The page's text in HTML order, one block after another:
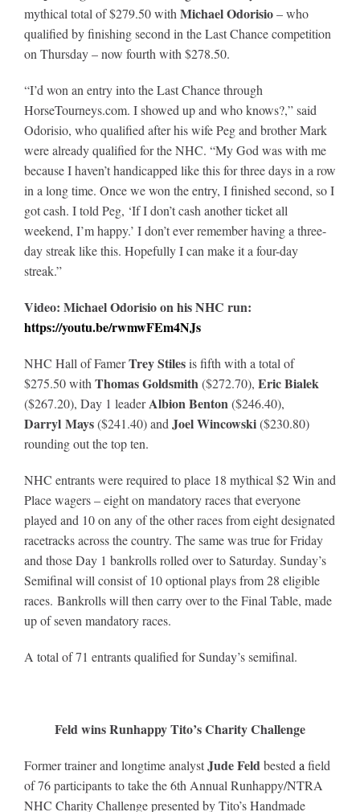
mythical total of $279.50 with Michael Odorisio– who
qualified by finishing second in the Last Chance competition
on Thursday – now fourth with $278.50.
“I’d won an entry into the Last Chance through
HorseTourneys.com. I showed up and who knows?,” said
Odorisio, who qualified after his wife Peg and brother Mark
were already qualified for the NHC. “My God was with me
because I haven’t handicapped like this for three days in a row
in a long time. Once we won the entry, I finished second, so I
got cash. I told Peg, ‘If I don’t cash another ticket all
weekend, I’m happy.’ I don’t ever remember having a three-
day streak like this. Hopefully I can make it a four-day
streak.”
Video: Michael Odorisio on his NHC run:
https://youtu.be/rwmwFEm4NJs
NHC Hall of FamerTrey Stilesis fifth with a total of
$275.50 with Thomas Goldsmith ($272.70), Eric Bialek
($267.20), Day 1 leaderAlbion Benton ($246.40),
Darryl Mays($241.40) and Joel Wincowski($230.80)
rounding out the top ten.
NHC entrants were required to place 18 mythical $2 Win and
Place wagers – eight on mandatory races that everyone
played and 10 on any of the other races from eight designated
racetracks across the country. The same was true for Friday
and those Day 1 bankrolls rolled over to Saturday. Sunday’s
Semifinal will consist of 10 optional plays from 28 eligible
races. Bankrolls will then carry over to the Final Table, made
up of seven mandatory races.
A total of 71 entrants qualified for Sunday’s semifinal.
Feld wins Runhappy Tito’s Charity Challenge
Former trainer and longtime analystJude Feld bested a field
of 76 participants to take the 6th Annual Runhappy/NTRA
NHC Charity Challenge presented by Tito’s Handmade